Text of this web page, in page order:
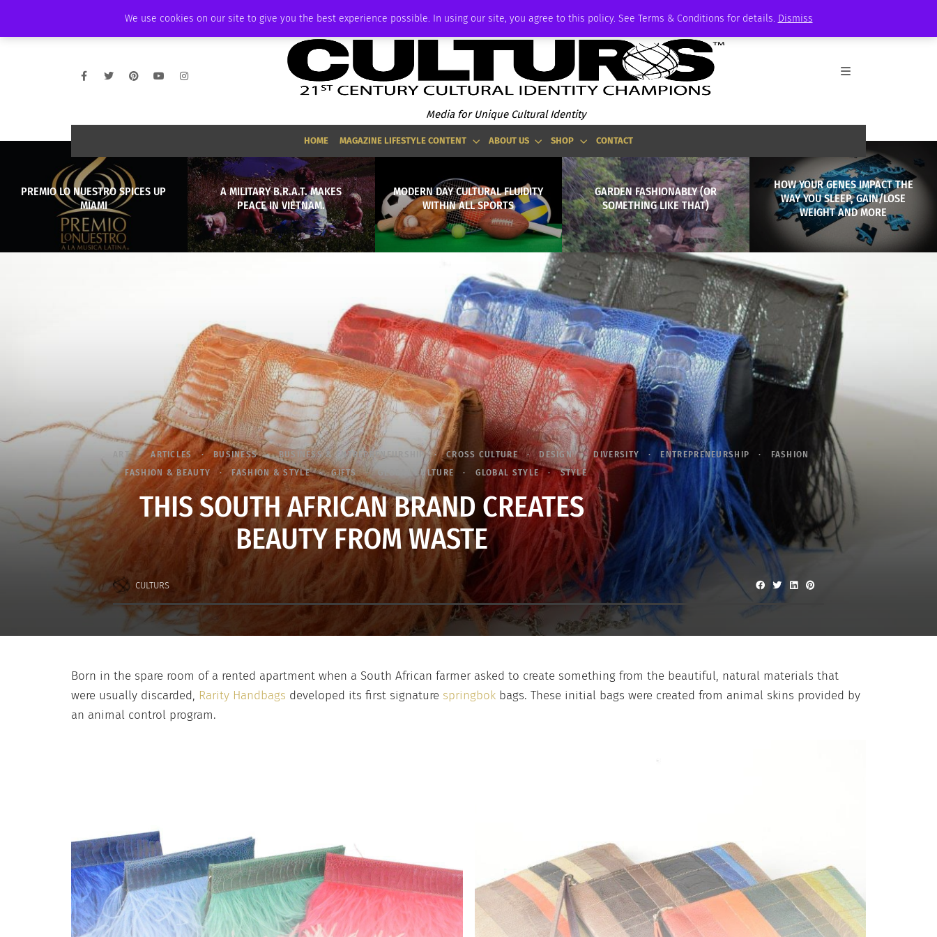
We use cookies on our site to give you the best experience possible. In using our site, you agree to this policy. See Terms & Conditions for details. Dismiss
PODCAST MEMBERSHIP
Media for Unique Cultural Identity
HOME MAGAZINE LIFESTYLE CONTENT ABOUT US SHOP CONTACT
PREMIO LO NUESTRO SPICES UP
MIAMI
A MILITARY B.R.A.T. MAKES
PEACE IN VIETNAM.
MODERN DAY CULTURAL FLUIDITY
WITHIN ALL SPORTS
GARDEN FASHIONABLY (OR
SOMETHING LIKE THAT)
HOW YOUR GENES IMPACT THE
WAY YOU SLEEP, GAIN/LOSE
WEIGHT AND MORE
ART ARTICLES BUSINESS BUSINESS & ENTREPRENEURSHIP CROSS CULTURE DESIGN DIVERSITY ENTREPRENEURSHIP
FASHION
FASHION & BEAUTY
FASHION & STYLE GIFTS GLOBAL CULTURE GLOBAL STYLE STYLE
THIS SOUTH AFRICAN BRAND CREATES
BEAUTY FROM WASTE
CULTURS
Born in the spare room of a rented apartment when a South African farmer asked to create something from the beautiful, natural materials that
were usually discarded, Rarity Handbags developed its first signature springbok bags. These initial bags were created from animal skins provided by
an animal control program.